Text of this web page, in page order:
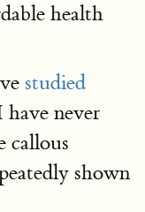
health
studied
have never
callous
shown